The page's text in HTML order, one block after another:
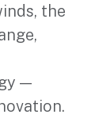
the
—